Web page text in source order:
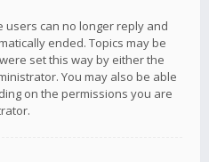
users can no longer reply and
ended. Topics may be
set this way by either the
You may also be able
on the permissions you are